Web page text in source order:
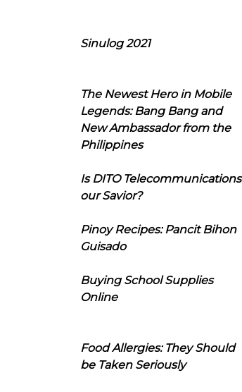
Sinulog 2021
The Newest Hero in Mobile
Legends: Bang Bang and
New Ambassador from the
Philippines
Is DITO Telecommunications
our Savior?
Pinoy Recipes: Pancit Bihon
Guisado
Buying School Supplies
Online
Food Allergies: They Should
be Taken Seriously